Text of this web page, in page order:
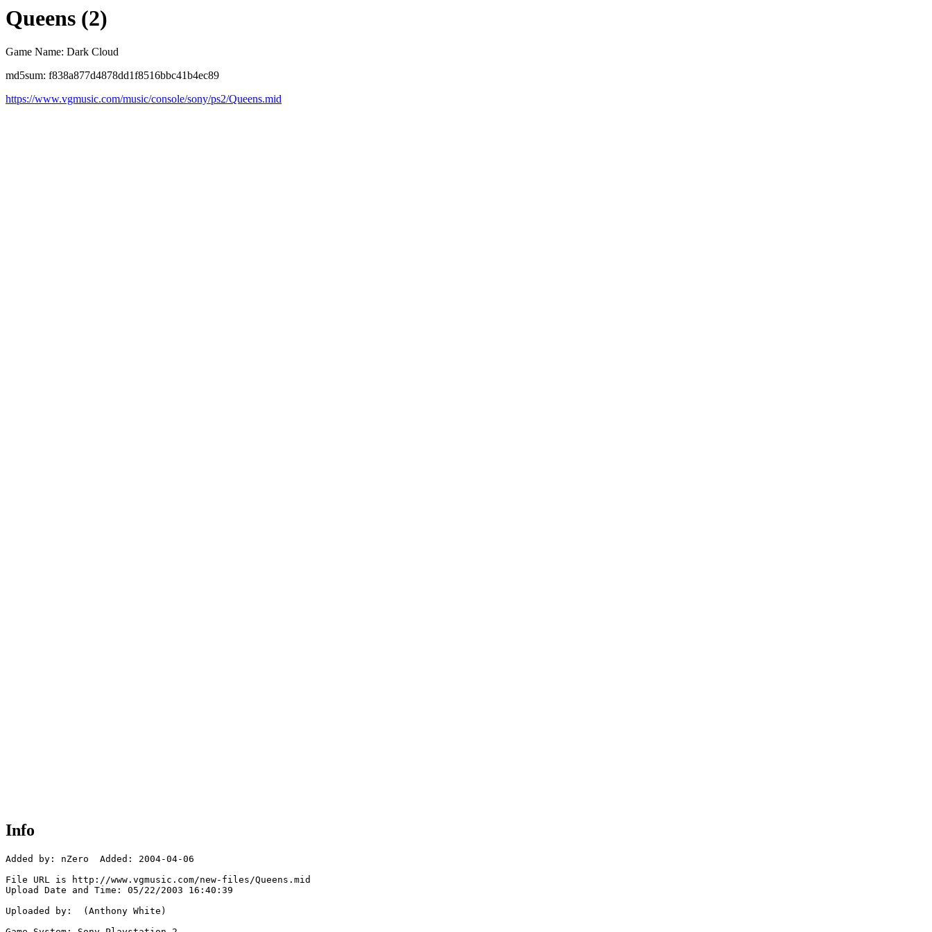
Queens (2)
Game Name: Dark Cloud
md5sum: f838a877d4878dd1f8516bbc41b4ec89
https://www.vgmusic.com/music/console/sony/ps2/Queens.mid
Info
Added by: nZero  Added: 2004-04-06
File URL is http://www.vgmusic.com/new-files/Queens.mid
Upload Date and Time: 05/22/2003 16:40:39
Uploaded by:  (Anthony White)